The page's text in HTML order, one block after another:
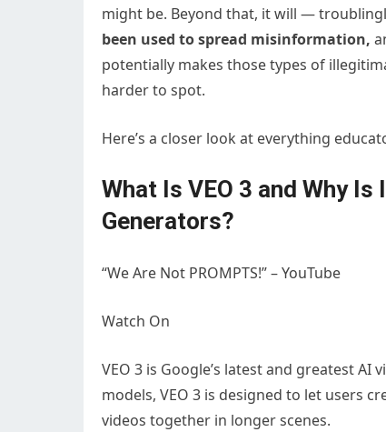
might be. Beyond that, it will —
been used to spread misinformation,
potentially makes those types of
harder to spot.
Here’s a closer look at everything
What Is VEO 3 and Why
Generators?
“We Are Not PROMPTS!” – YouTube
Watch On
VEO 3 is Google’s latest and greatest AI
models, VEO 3 is designed to let users
videos together in longer scenes.